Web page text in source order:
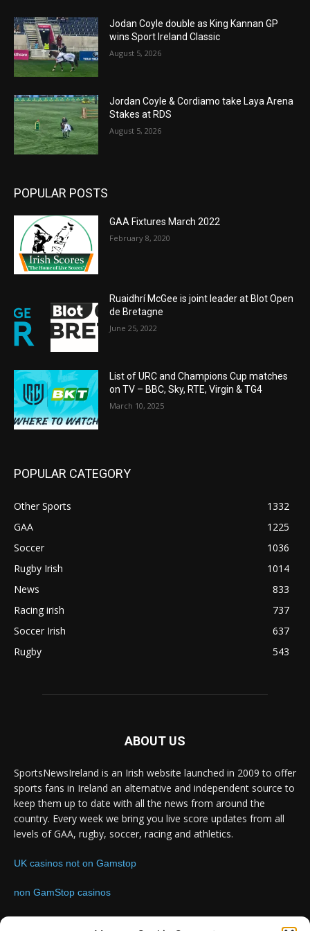
Jodan Coyle double as King Kannan GP
wins Sport Ireland Classic
August 5, 2026
Jordan Coyle & Cordiamo take Laya Arena
Stakes at RDS
August 5, 2026
POPULAR POSTS
GAA Fixtures March 2022
February 8, 2020
Ruaidhrí McGee is joint leader at Blot Open
de Bretagne
June 25, 2022
List of URC and Champions Cup matches
on TV – BBC, Sky, RTE, Virgin & TG4
March 10, 2025
POPULAR CATEGORY
Other Sports
1332
GAA
1225
Soccer
1036
Rugby Irish
1014
News
833
Racing irish
737
Soccer Irish
637
Rugby
543
ABOUT US
SportsNewsIreland is an Irish website launched in 2009 to offer
sports fans in Ireland an alternative and independent source to
keep them up to date with all the news from around the
country. Every week we bring you live score updates from all
levels of GAA, rugby, soccer, racing and athletics.
UK casinos not on Gamstop
non GamStop casinos